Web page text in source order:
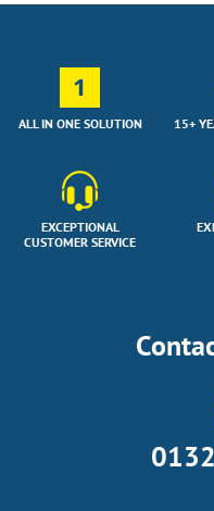
1
ALL IN ONE SOLUTION
EXCEPTIONAL
CUSTOMER SERVICE
15+